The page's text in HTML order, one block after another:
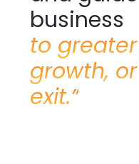
business
to
growth,
exit.”